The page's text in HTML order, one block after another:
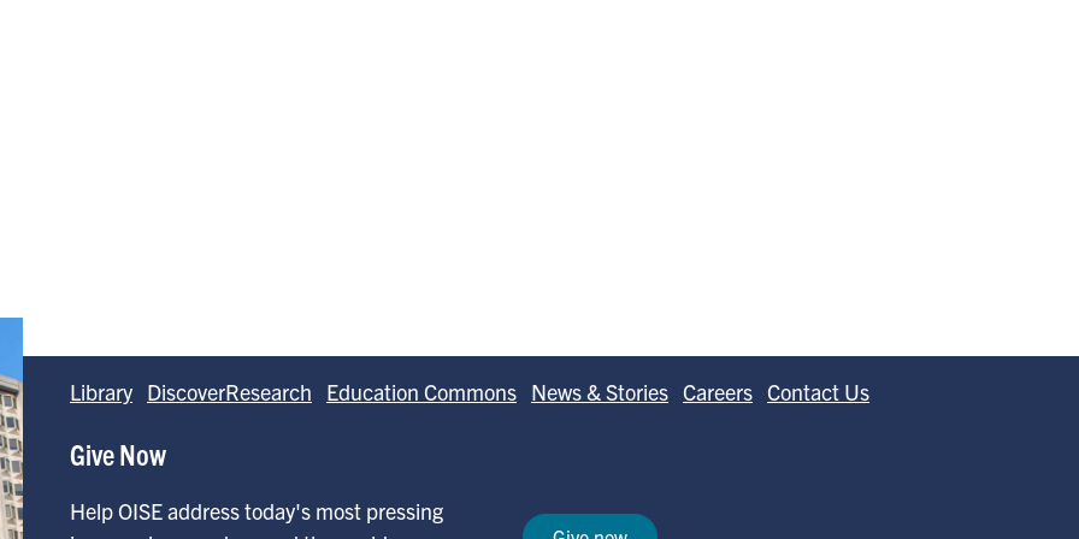
Library DiscoverResearch Education Commons News & Stories Careers Contact Us
Give Now
Help OISE address today's most pressing